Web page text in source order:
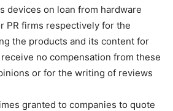
devices on loan from hardware
PR firms respectively for the
the products and its content for
no compensation from these
or for the writing of reviews
granted to companies to quote